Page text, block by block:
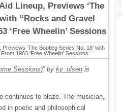
Lineup, Previews ‘The
“Rocks and Gravel
‘Free Wheelin’ Sessions
Sessions)” by ky_olsen is
continues to blaze. The musician,
in poetic and philosophical